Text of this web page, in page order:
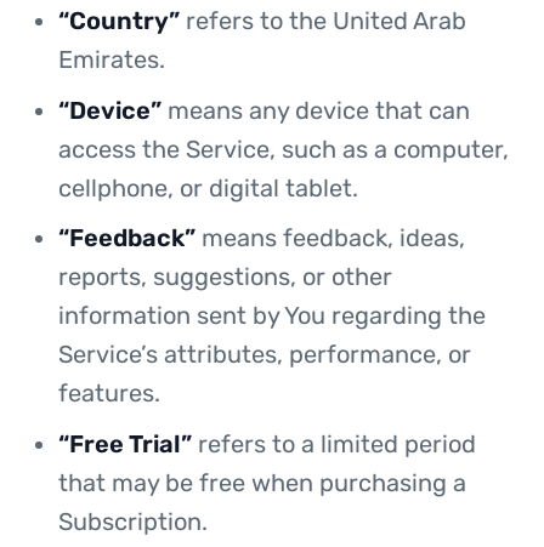
“Country” refers to the United Arab
Emirates.
“Device” means any device that can
access the Service, such as a computer,
cellphone, or digital tablet.
“Feedback” means feedback, ideas,
reports, suggestions, or other
information sent by You regarding the
Service’s attributes, performance, or
features.
“Free Trial” refers to a limited period
that may be free when purchasing a
Subscription.